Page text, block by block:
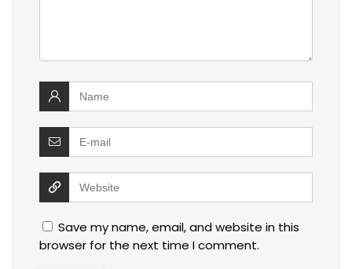
Save my name, email, and website in this
browser for the next time I comment.